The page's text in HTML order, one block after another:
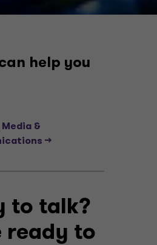
help you
Media &
-->
to talk?
ready to